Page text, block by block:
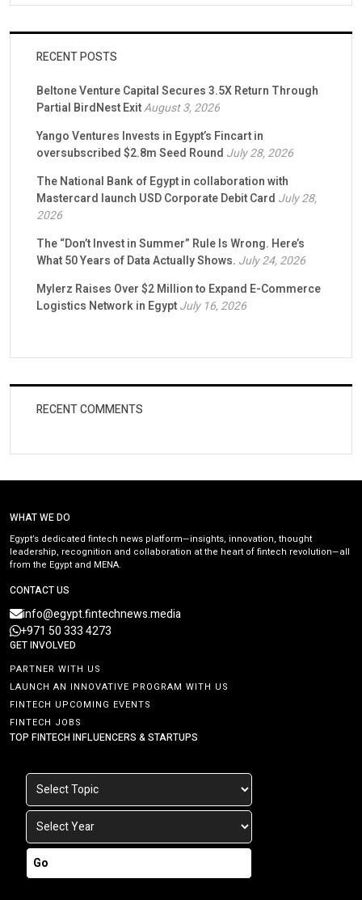
RECENT POSTS
Beltone Venture Capital Secures 3.5X Return Through
Partial BirdNest ExitAugust 3, 2026
Yango Ventures Invests in Egypt’s Fincart in
oversubscribed $2.8m Seed Round July 28, 2026
The National Bank of Egypt in collaboration with
Mastercard launch USD Corporate Debit Card July 28,
2026
The “Don’t Invest in Summer” Rule Is Wrong. Here’s
What 50 Years of Data Actually Shows. July 24, 2026
Mylerz Raises Over $2 Million to Expand E-Commerce
Logistics Network in EgyptJuly 16, 2026
RECENT COMMENTS
WHAT WE DO
Egypt’s dedicated fintech news platform—insights, innovation, thought
leadership, recognition and collaboration at the heart of fintech revolution—all
from the Egypt and MENA.
CONTACT US
info@egypt.fintechnews.media
+971 50 333 4273
GET INVOLVED
PARTNER WITH US
LAUNCH AN INNOVATIVE PROGRAM WITH US
FINTECH UPCOMING EVENTS
FINTECH JOBS
TOP FINTECH INFLUENCERS & STARTUPS
Go